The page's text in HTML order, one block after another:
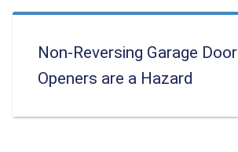
Non-Reversing Garage Door
Openers are a Hazard